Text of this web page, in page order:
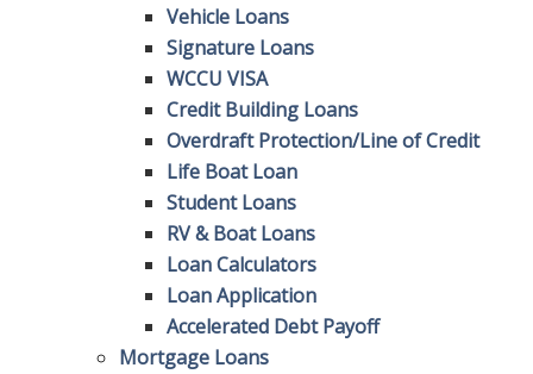
Vehicle Loans
Signature Loans
WCCU VISA
Credit Building Loans
Overdraft Protection/Line of Credit
Life Boat Loan
Student Loans
RV & Boat Loans
Loan Calculators
Loan Application
Accelerated Debt Payoff
Mortgage Loans